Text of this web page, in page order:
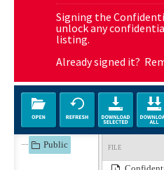
Signing the
unlock any
listing.
Already signed it?